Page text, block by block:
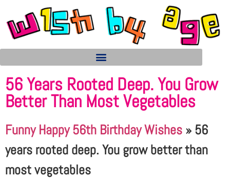
56 Years Rooted Deep. You Grow
Better Than Most Vegetables
Funny Happy 56th Birthday Wishes »56
years rooted deep. You grow better than
most vegetables